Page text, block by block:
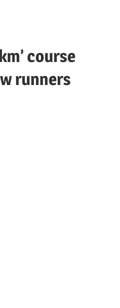
course
runners